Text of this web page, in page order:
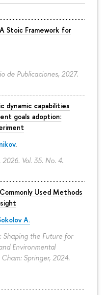
Stoic Framework for
de Publicaciones, 2027.
dynamic capabilities
goals adoption:
.
Vol. 35. No. 4.
Used Methods
A.
Shaping the Future for
Environmental
Springer, 2024.